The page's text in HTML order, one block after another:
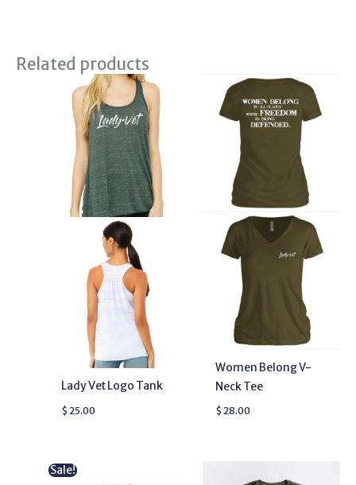
Related products
Lady Vet Logo Tank
$ 25.00
Women Belong V-
Neck Tee
$ 28.00
Sale!